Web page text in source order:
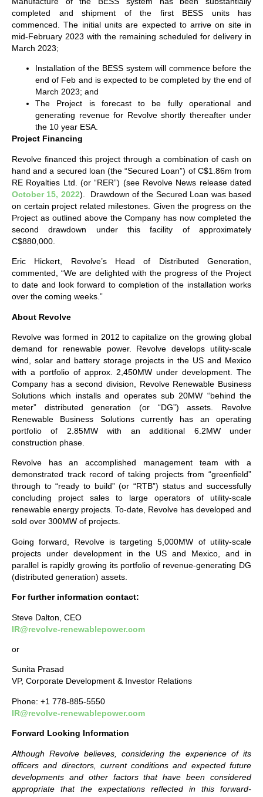
completed and shipment of the first BESS units has
commenced. The initial units are expected to arrive on site in
mid-February 2023 with the remaining scheduled for delivery in
March 2023;
Installation of the BESS system will commence before the
end of Feb and is expected to be completed by the end of
March 2023; and
The Project is forecast to be fully operational and
generating revenue for Revolve shortly thereafter under
the 10 year ESA.
Project Financing
Revolve financed this project through a combination of cash on
hand and a secured loan (the “Secured Loan”) of C$1.86m from
RE Royalties Ltd. (or “RER”) (see Revolve News release dated
October 15, 2022). Drawdown of the Secured Loan was based
on certain project related milestones. Given the progress on the
Project as outlined above the Company has now completed the
second drawdown under this facility of approximately
C$880,000.
Eric Hickert, Revolve’s Head of Distributed Generation,
commented, “We are delighted with the progress of the Project
to date and look forward to completion of the installation works
over the coming weeks.”
About Revolve
Revolve was formed in 2012 to capitalize on the growing global
demand for renewable power. Revolve develops utility-scale
wind, solar and battery storage projects in the US and Mexico
with a portfolio of approx. 2,450MW under development. The
Company has a second division, Revolve Renewable Business
Solutions which installs and operates sub 20MW “behind the
meter” distributed generation (or “DG”) assets. Revolve
Renewable Business Solutions currently has an operating
portfolio of 2.85MW with an additional 6.2MW under
construction phase.
Revolve has an accomplished management team with a
demonstrated track record of taking projects from “greenfield”
through to “ready to build” (or “RTB”) status and successfully
concluding project sales to large operators of utility-scale
renewable energy projects. To-date, Revolve has developed and
sold over 300MW of projects.
Going forward, Revolve is targeting 5,000MW of utility-scale
projects under development in the US and Mexico, and in
parallel is rapidly growing its portfolio of revenue-generating DG
(distributed generation) assets.
For further information contact:
Steve Dalton, CEO
IR@revolve-renewablepower.com
or
Sunita Prasad
VP, Corporate Development & Investor Relations
Phone: +1 778-885-5550
IR@revolve-renewablepower.com
Forward Looking Information
Although Revolve believes, considering the experience of its
officers and directors, current conditions and expected future
developments and other factors that have been considered
appropriate that the expectations reflected in this forward-